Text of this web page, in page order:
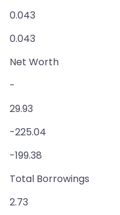
0.043
0.043
Net Worth
-
29.93
-225.04
-199.38
Total Borrowings
2.73